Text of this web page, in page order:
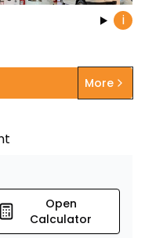
i
More
Open
Calculator